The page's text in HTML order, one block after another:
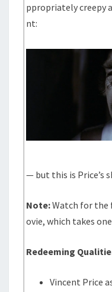
ppropriately creepy
nt:
— but this is Price’s
Note:Watch for the
ovie, which takes
Redeeming
Vincent Price